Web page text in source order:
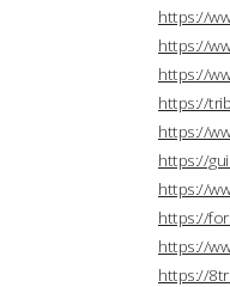
https://
https://
https://
https://
https://
https://
https://
https://
https://
https://